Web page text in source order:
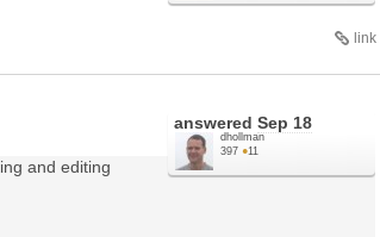
link
answered Sep 18
dhollman
397 ●11
and editing